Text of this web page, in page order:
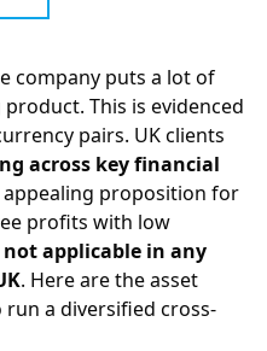
company puts a lot of
This is evidenced
pairs. UK clients
across key financial
appealing proposition for
profits with low
not applicable in any
. Here are the asset
a diversified cross-